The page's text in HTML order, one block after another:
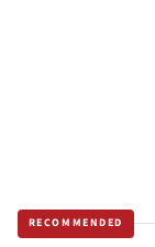
RECOMMENDED